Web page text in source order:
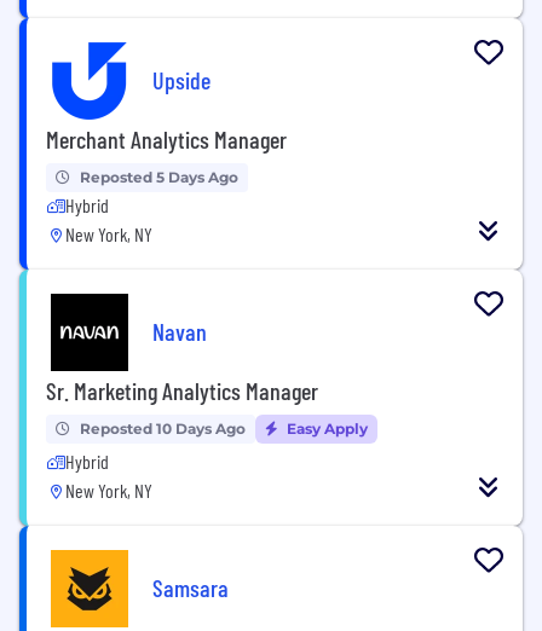
Upside
Merchant Analytics Manager
Reposted 5 Days Ago
Hybrid
New York, NY
Navan
Sr. Marketing Analytics Manager
Reposted 10 Days Ago Easy Apply
Hybrid
New York, NY
Samsara